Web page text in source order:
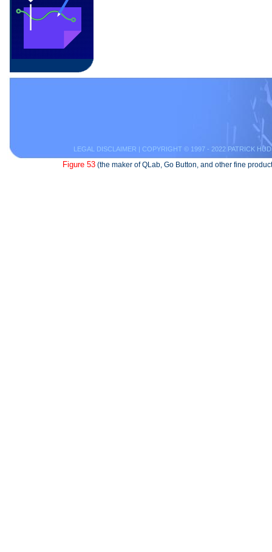
LEGAL DISCLAIMER | COPYRIGHT © 1997 - 2022 PATRICK
Figure 53 (the maker of QLab, Go Button, and other fine